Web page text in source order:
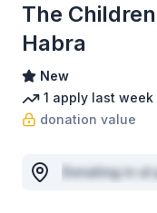
The
Habra
New
1 apply last week
donation value
Donating in